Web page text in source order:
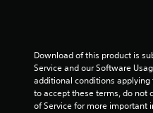
Download of this product is
Service and our Software
additional conditions
to accept these terms, do not
of Service for more important